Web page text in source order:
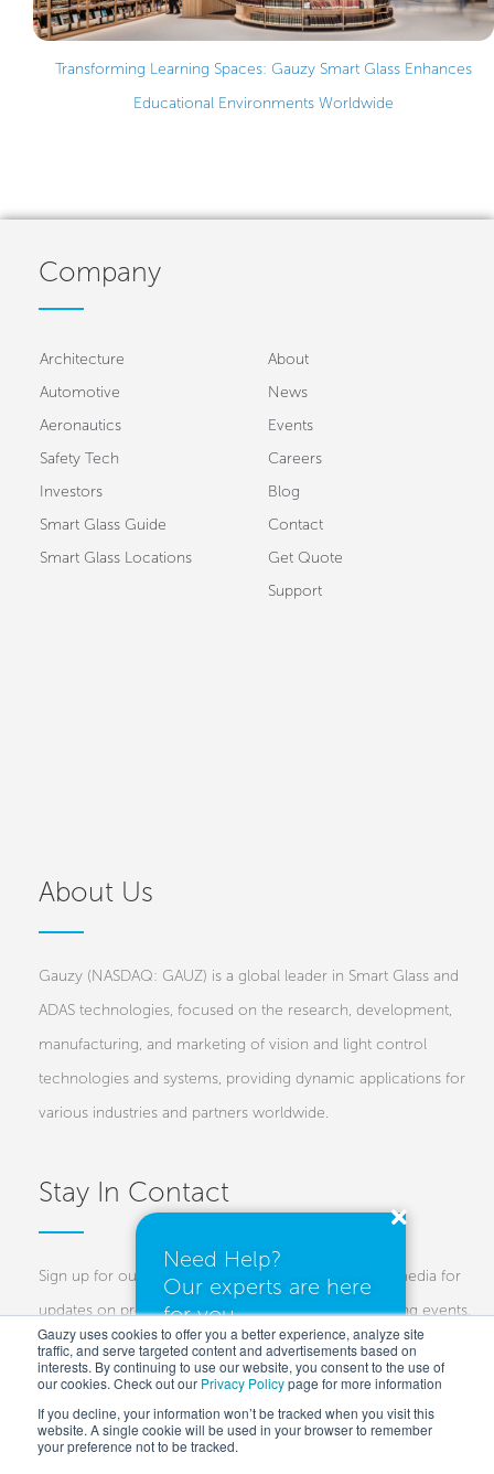
Gauzy uses cookies to offer you a better experience, analyze site
traffic, and serve targeted content and advertisements based on
interests. By continuing to use our website, you consent to the use of
our cookies. Check out our Privacy Policypage for more information
If you decline, your information won’t be tracked when you visit this
website. A single cookie will be used in your browser to remember
your preference not to be tracked.
Transforming Learning Spaces: Gauzy Smart Glass Enhances
Educational Environments Worldwide
Company
Architecture
Automotive
Aeronautics
Safety Tech
Investors
Smart Glass Guide
Smart Glass Locations
About
News
Events
Careers
Blog
Contact
Get Quote
Support
About Us
Gauzy (NASDAQ: GAUZ) is a global leader in Smart Glass and
ADAS technologies, focused on the research, development,
manufacturing, and marketing of vision and light control
technologies and systems, providing dynamic applications for
various industries and partners worldwide.
Stay In Contact
Sign up for our newsletters and follow us on social media for
updates on projects, new technologies, and upcoming events.
Investors Customers Press
Need Help?
Our experts are here
for you.
I need a quote
I have questions